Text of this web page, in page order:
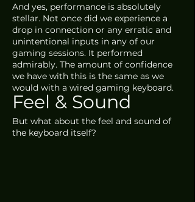
And yes, performance is absolutely
stellar. Not once did we experience a
drop in connection or any erratic and
unintentional inputs in any of our
gaming sessions. It performed
admirably. The amount of confidence
we have with this is the same as we
would with a wired gaming keyboard.
Feel & Sound
But what about the feel and sound of
the keyboard itself?